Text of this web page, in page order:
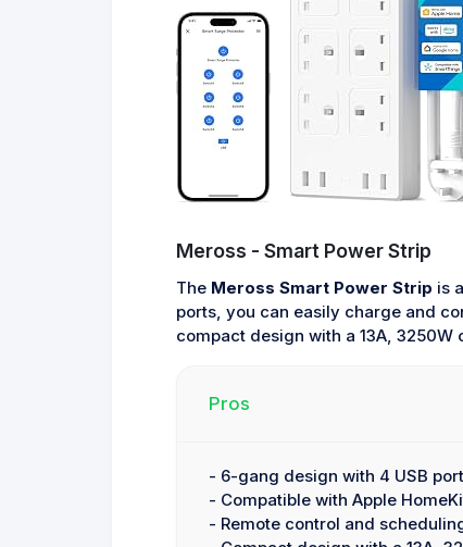
Meross - Smart Power Strip
The Meross Smart Power Strip is
ports, you can easily charge and
compact design with a 13A, 3250W
Pros
- 6-gang design with 4 USB
- Compatible with Apple
- Remote control and